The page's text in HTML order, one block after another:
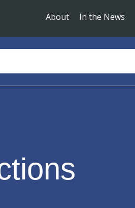
About In the News